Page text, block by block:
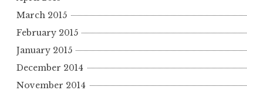
March 2015
February 2015
January 2015
December 2014
November 2014